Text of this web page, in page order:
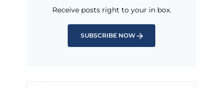
Receive posts right to your in box.
SUBSCRIBE NOW